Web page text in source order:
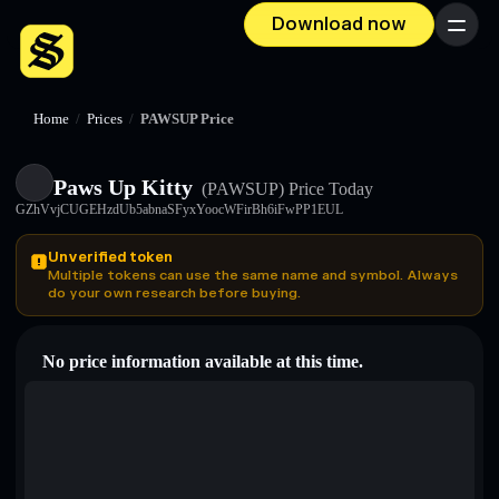
Download now Menu
Home / Prices / PAWSUP Price
Paws Up Kitty (PAWSUP) Price Today
GZhVvjCUGEHzdUb5abnaSFyxYoocWFirBh6iFwPP1EUL
Unverified token
Multiple tokens can use the same name and symbol. Always
do your own research before buying.
No price information available at this time.